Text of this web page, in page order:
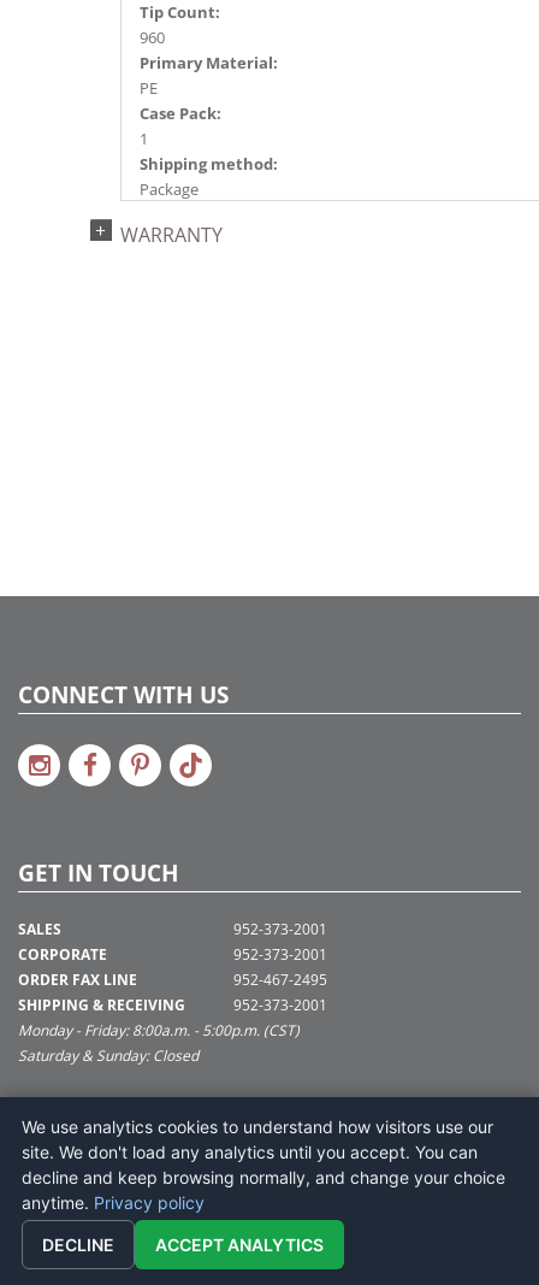
Tip Count:
960
Primary Material:
PE
Case Pack:
1
Shipping method:
Package
734205456583
WARRANTY
CONNECT WITH US
GET IN TOUCH
SALES
CORPORATE
ORDER FAX LINE
SHIPPING & RECEIVING
952-373-2001
952-373-2001
952-467-2495
952-373-2001
Monday - Friday: 8:00a.m. - 5:00p.m. (CST)
Saturday & Sunday: Closed
SUPPORT@VICKERMAN.COM
Vickerman Company
675 Tacoma Blvd
NYA, MN 55368
We use analytics cookies to understand how visitors use our
site. We don't load any analytics until you accept. You can
decline and keep browsing normally, and change your choice
anytime. Privacy policy
DECLINE ACCEPT ANALYTICS